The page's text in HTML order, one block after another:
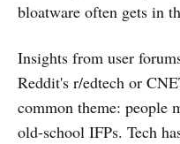
bloatware often gets in
Insights from user
Reddit's r/edtech or
common theme: people
old-school IFPs. Tech